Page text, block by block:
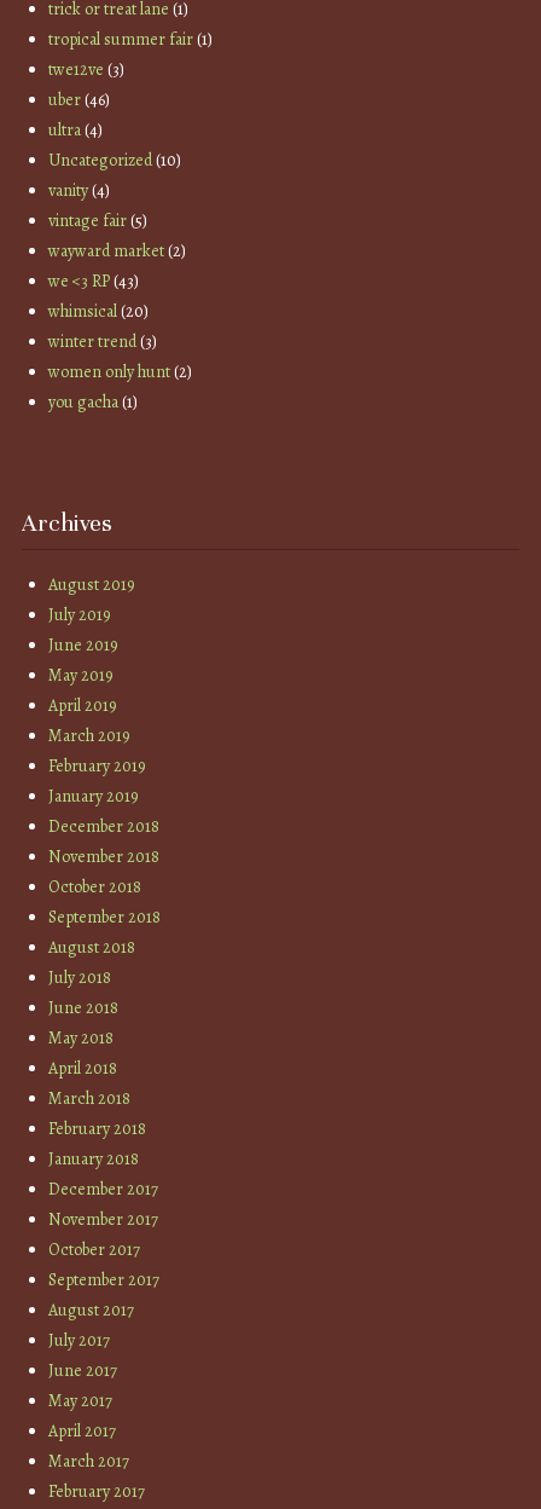
trick or treat lane (1)
tropical summer fair(1)
twe12ve (3)
uber(46)
ultra(4)
Uncategorized(10)
vanity(4)
vintage fair(5)
wayward market(2)
we <3 RP(43)
whimsical(20)
winter trend(3)
women only hunt(2)
you gacha(1)
Archives
August 2019
July 2019
June 2019
May 2019
April 2019
March 2019
February 2019
January 2019
December 2018
November 2018
October 2018
September 2018
August 2018
July 2018
June 2018
May 2018
April 2018
March 2018
February 2018
January 2018
December 2017
November 2017
October 2017
September 2017
August 2017
July 2017
June 2017
May 2017
April 2017
March 2017
February 2017